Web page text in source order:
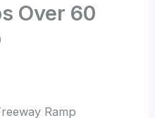
Over 60
Ramp